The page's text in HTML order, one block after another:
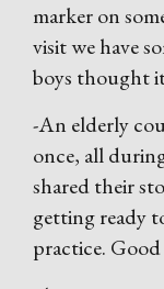
marker on
visit we have
boys thought
-An elderly
once, all
shared their
getting ready
practice.